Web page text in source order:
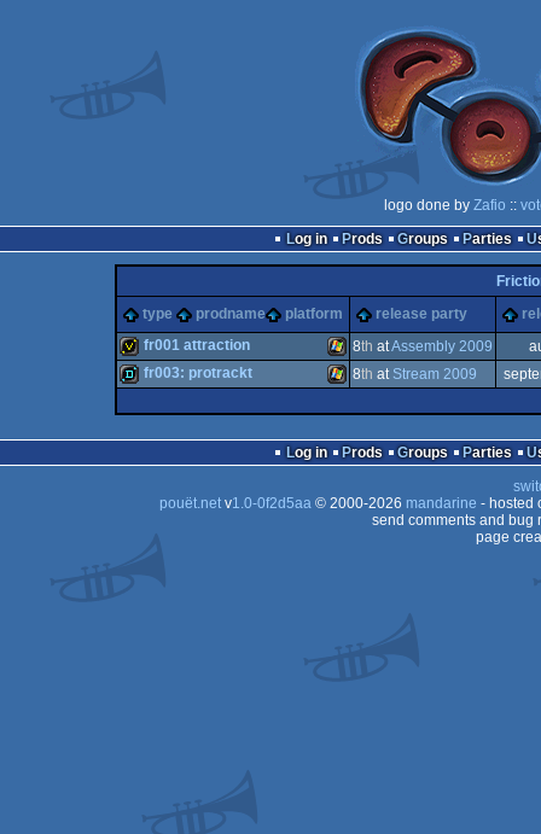
logo done by Zafio ::
Log in
Prods Groups Parties
type
prodname platform release party
fr001 attraction 8th atAssembly 2009
fr003: protrackt 8th at Stream 2009
Log in Prods Groups Parties
pouët.netv1.0-0f2d5aa© 2000-2026 mandarine - hosted
send comments and bug
page